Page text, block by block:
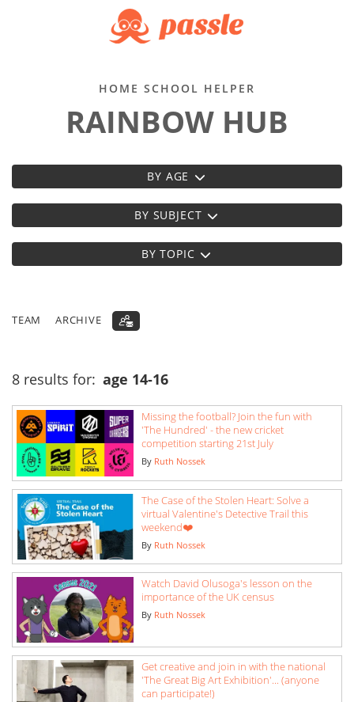
HOME SCHOOL HELPER
RAINBOW HUB
BY AGE
BY SUBJECT
BY TOPIC
TEAM ARCHIVE
8 results for: age 14-16
Missing the football? Join the fun with
'The Hundred' - the new cricket
competition starting 21st July
By Ruth Nossek
The Case of the Stolen Heart: Solve a
virtual Valentine's Detective Trail this
weekend❤️
By Ruth Nossek
Watch David Olusoga's lesson on the
importance of the UK census
By Ruth Nossek
Get creative and join in with the national
'The Great Big Art Exhibition'... (anyone
can participate!)